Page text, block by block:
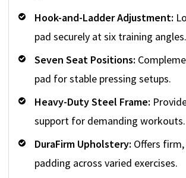
Hook-and-Ladder Adjustment:
pad securely at six training angles.
Seven Seat Positions:
pad for stable pressing setups.
Heavy-Duty Steel Frame:
support for demanding workouts.
DuraFirm Upholstery: Offers
padding across varied exercises.